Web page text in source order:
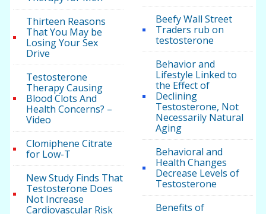
Thirteen Reasons
That You May be
Losing Your Sex
Drive
Testosterone
Therapy Causing
Blood Clots And
Health Concerns? –
Video
Clomiphene Citrate
for Low-T
New Study Finds That
Testosterone Does
Not Increase
Cardiovascular Risk
Beefy Wall Street
Traders rub on
testosterone
Behavior and
Lifestyle Linked to
the Effect of
Declining
Testosterone, Not
Necessarily Natural
Aging
Behavioral and
Health Changes
Decrease Levels of
Testosterone
Benefits of